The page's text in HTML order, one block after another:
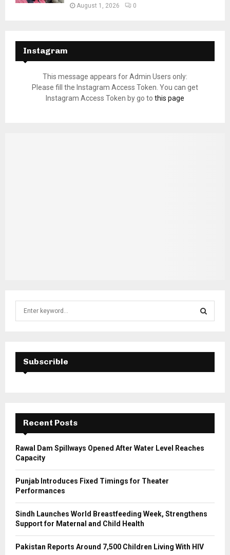
August 1, 2026 0
Instagram
This message appears for Admin Users only:
Please fill the Instagram Access Token. You can get
Instagram Access Token by go to this page
f
E
A
C
H
Subscrible
Recent Posts
Rawal Dam Spillways Opened After Water Level Reaches
Capacity
Punjab Introduces Fixed Timings for Theater
Performances
Sindh Launches World Breastfeeding Week, Strengthens
Support for Maternal and Child Health
Pakistan Reports Around 7,500 Children Living With HIV